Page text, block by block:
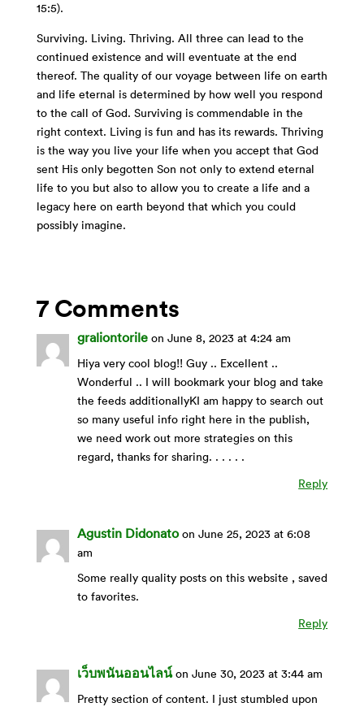
15:5).
Surviving. Living. Thriving. All three can lead to the
continued existence and will eventuate at the end
thereof. The quality of our voyage between life on earth
and life eternal is determined by how well you respond
to the call of God. Surviving is commendable in the
right context. Living is fun and has its rewards. Thriving
is the way you live your life when you accept that God
sent His only begotten Son not only to extend eternal
life to you but also to allow you to create a life and a
legacy here on earth beyond that which you could
possibly imagine.
7 Comments
graliontorile on June 8, 2023 at 4:24 am
Hiya very cool blog!! Guy .. Excellent ..
Wonderful .. I will bookmark your blog and take
the feeds additionallyKI am happy to search out
so many useful info right here in the publish,
we need work out more strategies on this
regard, thanks for sharing. . . . . .
Reply
Agustin Didonato on June 25, 2023 at 6:08
am
Some really quality posts on this website , saved
to favorites.
Reply
เว็บพนันออนไลน์ on June 30, 2023 at 3:44 am
Pretty section of content. I just stumbled upon